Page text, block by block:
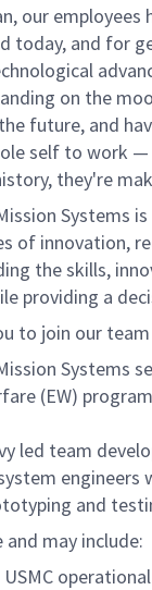
our
today, and for
on the
future, and
self to work
they're
Systems
of innovation,
the skills,
providing a
to join our team
Systems
(EW)
led team
and
may include: